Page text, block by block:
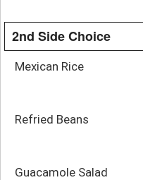
2nd Side Choice
Mexican Rice
Refried Beans
Guacamole Salad